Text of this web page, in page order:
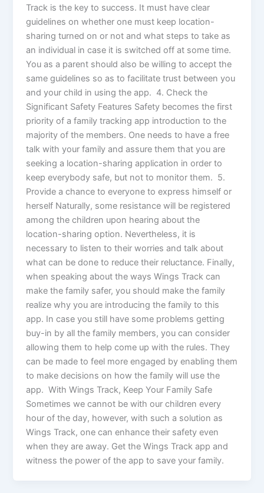
Track is the key to success. It must have clear
guidelines on whether one must keep location-
sharing turned on or not and what steps to take as
an individual in case it is switched off at some time.
You as a parent should also be willing to accept the
same guidelines so as to facilitate trust between you
and your child in using the app. 4. Check the
Significant Safety Features Safety becomes the first
priority of a family tracking app introduction to the
majority of the members. One needs to have a free
talk with your family and assure them that you are
seeking a location-sharing application in order to
keep everybody safe, but not to monitor them. 5.
Provide a chance to everyone to express himself or
herself Naturally, some resistance will be registered
among the children upon hearing about the
location-sharing option. Nevertheless, it is
necessary to listen to their worries and talk about
what can be done to reduce their reluctance. Finally,
when speaking about the ways Wings Track can
make the family safer, you should make the family
realize why you are introducing the family to this
app. In case you still have some problems getting
buy-in by all the family members, you can consider
allowing them to help come up with the rules. They
can be made to feel more engaged by enabling them
to make decisions on how the family will use the
app. With Wings Track, Keep Your Family Safe
Sometimes we cannot be with our children every
hour of the day, however, with such a solution as
Wings Track, one can enhance their safety even
when they are away. Get the Wings Track app and
witness the power of the app to save your family.